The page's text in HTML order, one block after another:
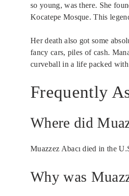
so young, was there. She
Kocatepe Mosque. This
Her death also got some
fancy cars, piles of cash.
curveball in a life packed with
Frequently
Where did
Muazzez Abacı died in the
Why was